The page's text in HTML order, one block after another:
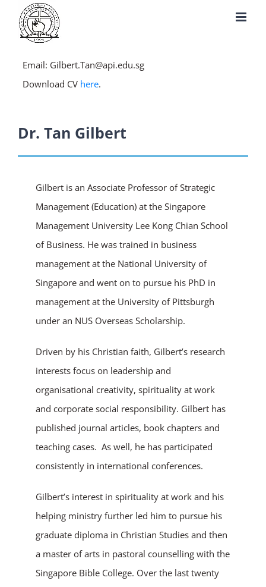
Email: Gilbert.Tan@api.edu.sg
Download CV here.
Dr. Tan Gilbert
Gilbert is an Associate Professor of Strategic
Management (Education) at the Singapore
Management University Lee Kong Chian School
of Business. He was trained in business
management at the National University of
Singapore and went on to pursue his PhD in
management at the University of Pittsburgh
under an NUS Overseas Scholarship.
Driven by his Christian faith, Gilbert’s research
interests focus on leadership and
organisational creativity, spirituality at work
and corporate social responsibility. Gilbert has
published journal articles, book chapters and
teaching cases. As well, he has participated
consistently in international conferences.
Gilbert’s interest in spirituality at work and his
helping ministry further led him to pursue his
graduate diploma in Christian Studies and then
a master of arts in pastoral counselling with the
Singapore Bible College. Over the last twenty